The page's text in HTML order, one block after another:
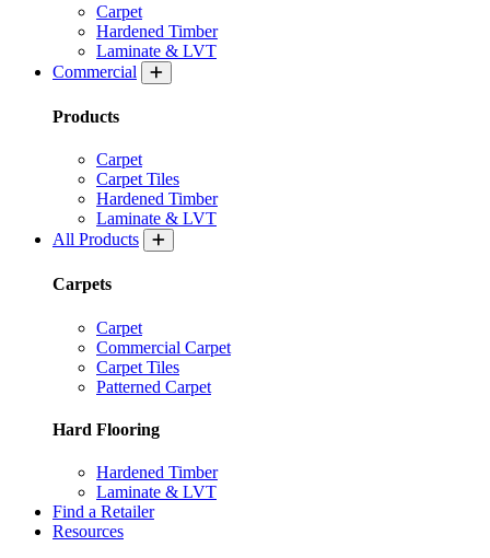
Carpet
Hardened Timber
Laminate & LVT
Commercial
Products
Carpet
Carpet Tiles
Hardened Timber
Laminate & LVT
All Products
Carpets
Carpet
Commercial Carpet
Carpet Tiles
Patterned Carpet
Hard Flooring
Hardened Timber
Laminate & LVT
Find a Retailer
Resources